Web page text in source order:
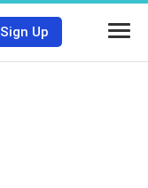
Sign Up